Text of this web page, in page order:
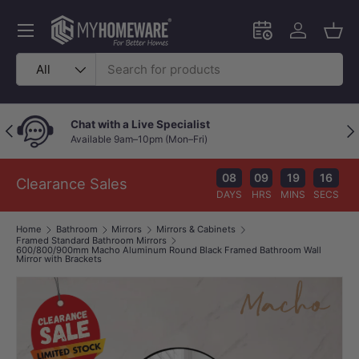
Skip to content
Search
Product type
All
Schedule an in-
Log in
Menu
Previous Chat with a Live Specialist
Available 9am–10pm (Mon–Fri)
Clearance Sales 08
DAYS
09
HRS
19
MINS
16
SECS
Home Bathroom Mirrors
Mirrors & Cabinets
Framed Standard Bathroom Mirrors
600/800/900mm Macho Aluminum Round Black Framed Bathroom Wall
Mirror with Brackets